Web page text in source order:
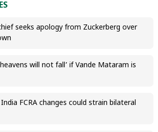
seeks apology from Zuckerberg over
will not fall’ if Vande Mataram is
FCRA changes could strain bilateral